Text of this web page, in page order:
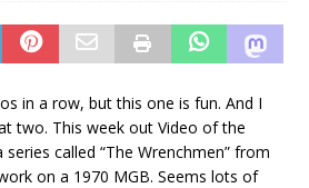
in a row, but this one is fun. And I
two. This week out Video of the
called “The Wrenchmen” from
on a 1970 MGB. Seems lots of